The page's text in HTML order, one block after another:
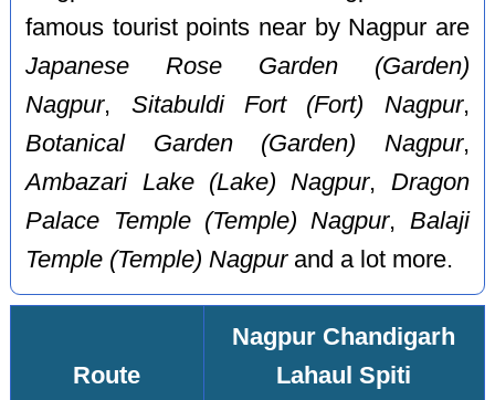
famous tourist points near by Nagpur are
Japanese Rose Garden (Garden)
Nagpur, Sitabuldi Fort (Fort) Nagpur,
Botanical Garden (Garden) Nagpur,
Ambazari Lake (Lake) Nagpur, Dragon
Palace Temple (Temple) Nagpur, Balaji
Temple (Temple) Nagpurand a lot more.
Route
Nagpur Chandigarh
Lahaul Spiti